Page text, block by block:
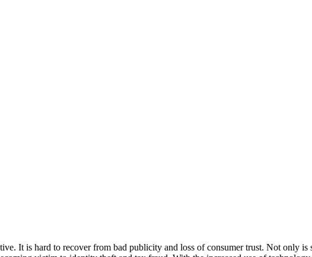
It is hard to recover from bad publicity and loss of consumer trust. Not only